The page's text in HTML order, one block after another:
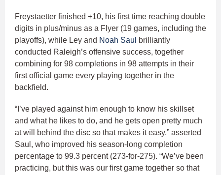
Freystaetter finished +10, his first time reaching double
digits in plus/minus as a Flyer (19 games, including the
playoffs), while Ley and Noah Saul
brilliantly
conducted Raleigh’s offensive success, together
combining for 98 completions in 98 attempts in their
first official game every playing together in the
backfield.
“I’ve played against him enough to know his skillset
and what he likes to do, and he gets open pretty much
at will behind the disc so that makes it easy,” asserted
Saul, who improved his season-long completion
percentage to 99.3 percent (273-for-275). “We’ve been
practicing, but this was our first game together so that